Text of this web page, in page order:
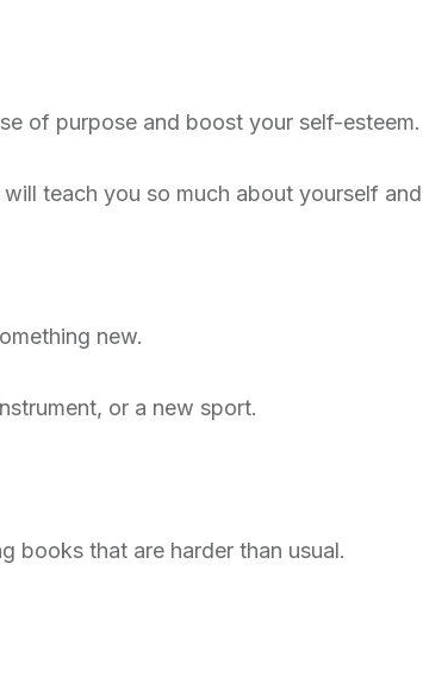
of purpose and boost your self-esteem.
teach you so much about yourself
new.
or a new sport.
books that are harder than usual.